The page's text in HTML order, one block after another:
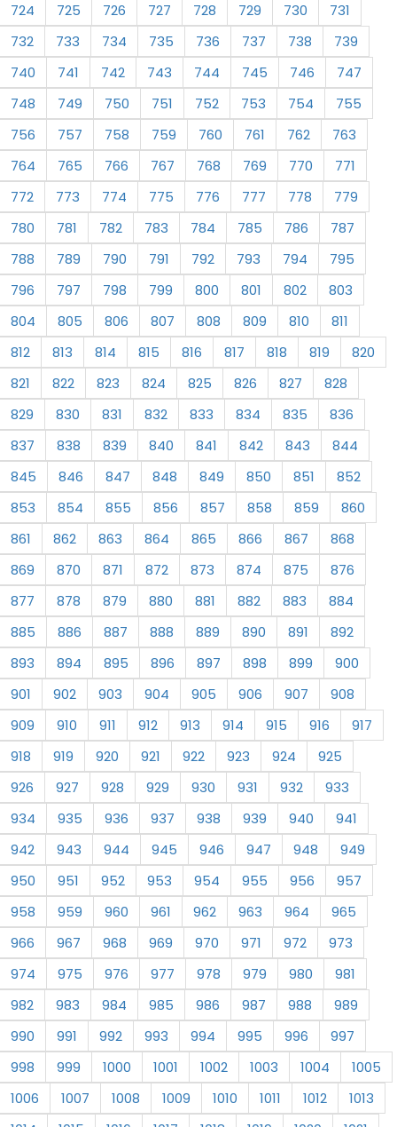
724
725 726 727 728 729 730
731
732
733 734 735 736 737 738
739
740
741 742 743 744 745 746
747
748
749 750 751 752 753 754
755
756
757 758 759 760 761 762
763
764
765 766 767 768 769 770
771
772
773 774 775 776 777 778
779
780
781 782 783 784 785 786
787
788
789 790 791 792 793 794
795
796
797 798 799 800 801 802
803
804
805 806 807 808 809 810
811
812
813 814 815 816 817 818 819
820
821
822 823 824 825 826 827
828
829
830 831 832 833 834 835
836
837
838 839 840 841 842 843
844
845
846 847 848 849 850 851
852
853
854 855 856 857 858 859
860
861
862 863 864 865 866 867
868
869
870 871 872 873 874 875
876
877
878 879 880 881 882 883
884
885
886 887 888 889 890 891
892
893
894 895 896 897 898 899
900
901
902 903 904 905 906 907
908
909
910 911 912 913 914 915 916
917
918
919 920 921 922 923 924
925
926
927 928 929 930 931 932
933
934
935 936 937 938 939 940
941
942
943 944 945 946 947 948
949
950
951 952 953 954 955 956
957
958
959 960 961 962 963 964
965
966
967 968 969 970 971 972
973
974
975 976 977 978 979 980
981
982
983 984 985 986 987 988
989
990
991 992 993 994 995 996
997
998
999 1000 1001 1002 1003 1004
1005
1006
1007 1008 1009 1010 1011 1012
1013